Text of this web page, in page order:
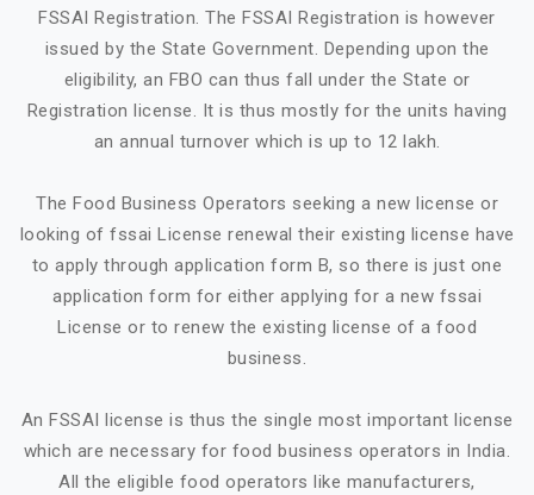
FSSAI Registration. The FSSAI Registration is however
issued by the State Government. Depending upon the
eligibility, an FBO can thus fall under the State or
Registration license. It is thus mostly for the units having
an annual turnover which is up to 12 lakh.
The Food Business Operators seeking a new license or
looking of fssai License renewal their existing license have
to apply through application form B, so there is just one
application form for either applying for a new fssai
License or to renew the existing license of a food
business.
An FSSAI license is thus the single most important license
which are necessary for food business operators in India.
All the eligible food operators like manufacturers,